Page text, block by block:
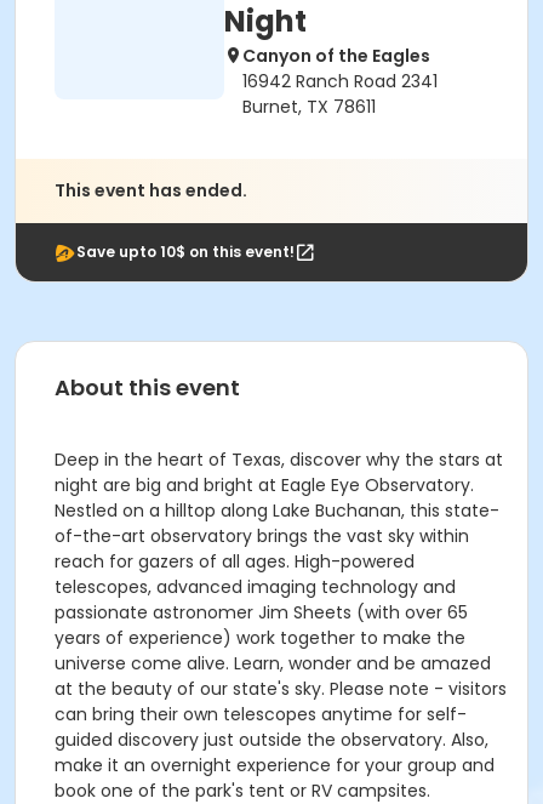
Night
Canyon of the Eagles
16942 Ranch Road 2341
Burnet, TX 78611
This event has ended.
Save upto 10$ on this event!
About this event
Deep in the heart of Texas, discover why the stars at
night are big and bright at Eagle Eye Observatory.
Nestled on a hilltop along Lake Buchanan, this state-
of-the-art observatory brings the vast sky within
reach for gazers of all ages. High-powered
telescopes, advanced imaging technology and
passionate astronomer Jim Sheets (with over 65
years of experience) work together to make the
universe come alive. Learn, wonder and be amazed
at the beauty of our state's sky. Please note - visitors
can bring their own telescopes anytime for self-
guided discovery just outside the observatory. Also,
make it an overnight experience for your group and
book one of the park's tent or RV campsites.